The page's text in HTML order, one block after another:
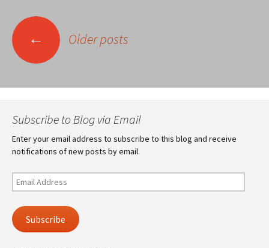
Posts
navigation
← Older posts
Subscribe to Blog via Email
Enter your email address to subscribe to this blog and receive
notifications of new posts by email.
Email
Address
Subscribe